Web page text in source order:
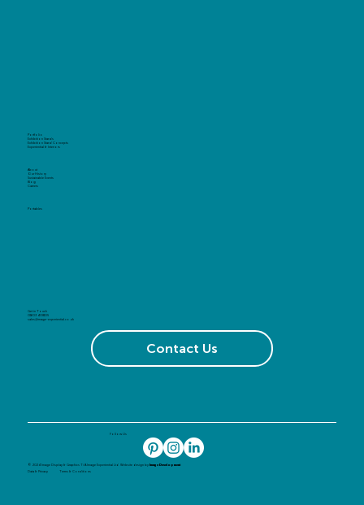
Get in Touch
01603 408105
sales@image-experiential.co.uk
Contact Us
Portfolio
Exhibition Stands
Exhibition Stand Concepts
Experiential & Interiors
About
Our History
Sustainable Events
Blog
Careers
Portables
Follow Us
© 2024 Image Display & Graphics T/A Image Experiential Ltd. Website design by Image Development
Data & Privacy
Terms & Conditions